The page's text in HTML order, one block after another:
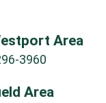
Area
3960
Area